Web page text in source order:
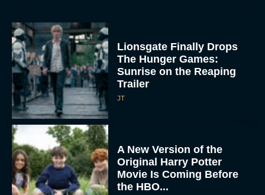
Lionsgate Finally Drops
The Hunger Games:
Sunrise on the Reaping
Trailer
JT
A New Version of the
Original Harry Potter
Movie Is Coming Before
the HBO...